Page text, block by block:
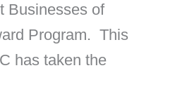
Businesses of
Program. This
has taken the